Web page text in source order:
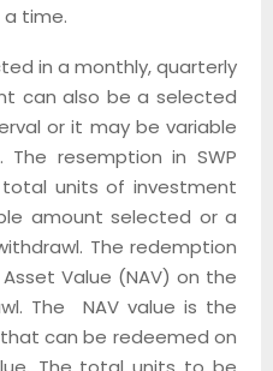
time.
in a monthly, quarterly
can also be a selected
or it may be variable
resemption in SWP
units of investment
amount selected or a
The redemption
Value (NAV) on the
The NAV value is the
can be redeemed on